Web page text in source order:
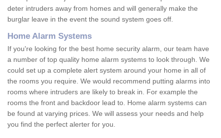
deter intruders away from homes and will generally make the
burglar leave in the event the sound system goes off.
Home Alarm Systems
If you're looking for the best home security alarm, our team have
a number of top quality home alarm systems to look through. We
could set up a complete alert system around your home in all of
the rooms you require. We would recommend putting alarms into
rooms where intruders are likely to break in. For example the
rooms the front and backdoor lead to. Home alarm systems can
be found at varying prices. We will assess your needs and help
you find the perfect alerter for you.